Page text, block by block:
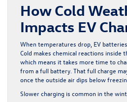
How Cold
Impacts EV
When temperatures drop, EV
Cold makes chemical reactions inside
which means it takes more time to
from a full battery. That full charge
once the outside air dips below
Slower charging is common in the